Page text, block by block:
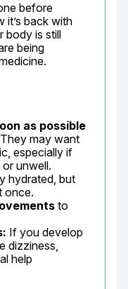
before
it’s back with
body is still
being
as possible
may want
especially if
unwell.
hydrated, but
once.
to
If you develop
dizziness,
help